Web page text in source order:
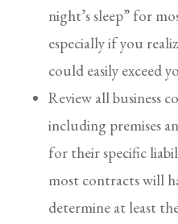
night’s sleep” for
especially if you
could easily exceed
Review all business
including premises
for their specific
most contracts will
determine at least